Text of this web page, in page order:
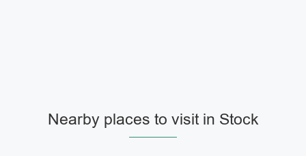
Nearby places to visit in Stock